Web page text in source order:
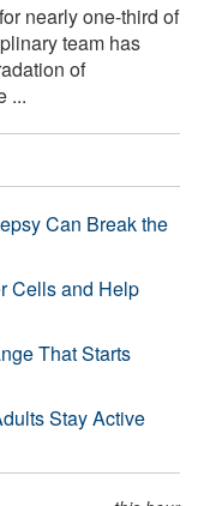
nearly one-third of
team has
of
...
Can Break the
Cells and Help
That Starts
Stay Active